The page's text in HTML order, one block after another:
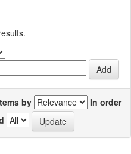
by
In order